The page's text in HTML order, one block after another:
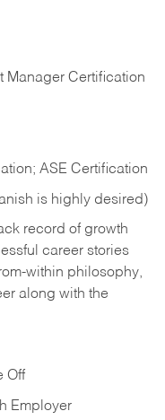
Manager Certification
ASE Certification
is highly desired)
record of growth
career stories
within philosophy,
along with the
Off
Employer